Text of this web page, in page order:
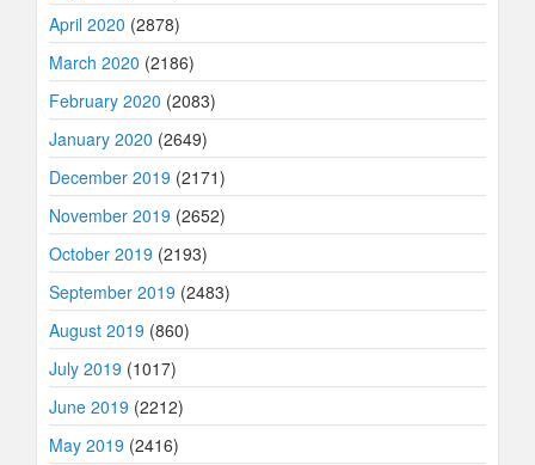
April 2020 (2878)
March 2020 (2186)
February 2020 (2083)
January 2020 (2649)
December 2019 (2171)
November 2019 (2652)
October 2019 (2193)
September 2019 (2483)
August 2019 (860)
July 2019 (1017)
June 2019 (2212)
May 2019 (2416)